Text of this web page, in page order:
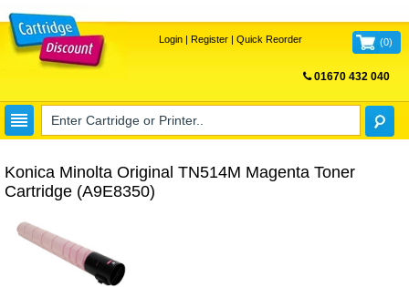
Login| Register| Quick Reorder (0)
01670 432 040
Konica Minolta Original TN514M Magenta Toner
Cartridge (A9E8350)